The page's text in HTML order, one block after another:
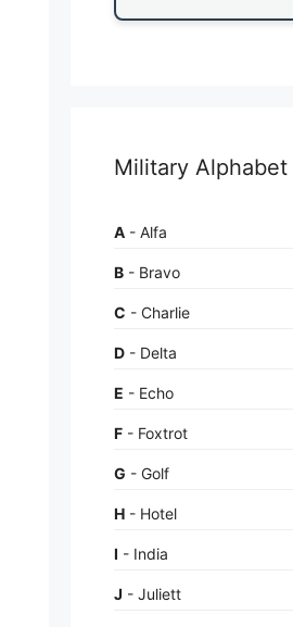
Military Alphabet
A - Alfa
B - Bravo
C - Charlie
D - Delta
E - Echo
F - Foxtrot
G - Golf
H - Hotel
I - India
J - Juliett